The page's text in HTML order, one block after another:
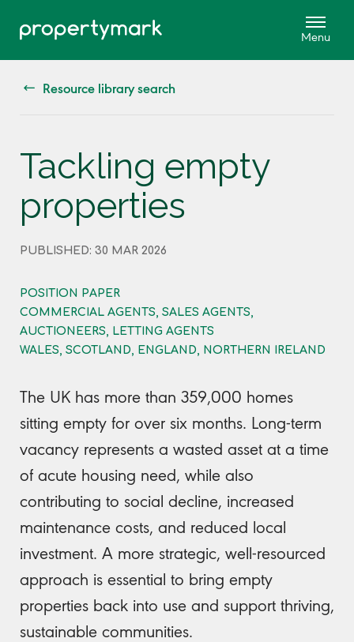
Resource library search
Tackling empty
properties
PUBLISHED: 30 MAR 2026
POSITION PAPER
COMMERCIAL AGENTS, SALES AGENTS,
AUCTIONEERS, LETTING AGENTS
WALES, SCOTLAND, ENGLAND, NORTHERN IRELAND
The UK has more than 359,000 homes
sitting empty for over six months. Long-term
vacancy represents a wasted asset at a time
of acute housing need, while also
contributing to social decline, increased
maintenance costs, and reduced local
investment. A more strategic, well-resourced
approach is essential to bring empty
properties back into use and support thriving,
sustainable communities.